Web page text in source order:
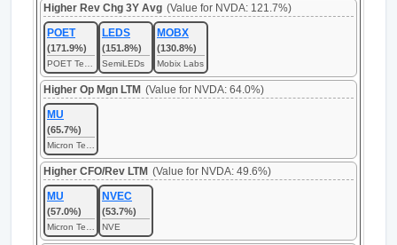
Higher Rev Chg 3Y Avg (Value for NVDA: 121.7%)
POET
(171.9%)
LEDS
(151.8%)
SemiLEDs
MOBX
(130.8%)
Mobix Labs
Higher Op Mgn LTM (Value for NVDA: 64.0%)
MU
(65.7%)
Higher CFO/Rev LTM (Value for NVDA: 49.6%)
MU
(57.0%)
NVEC
(53.7%)
NVE